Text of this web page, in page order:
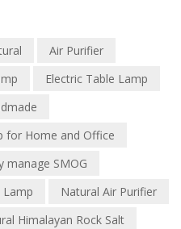
Air Purifier
Electric Table Lamp
for Home and Office
manage SMOG
Natural Air Purifier
Himalayan Rock Salt